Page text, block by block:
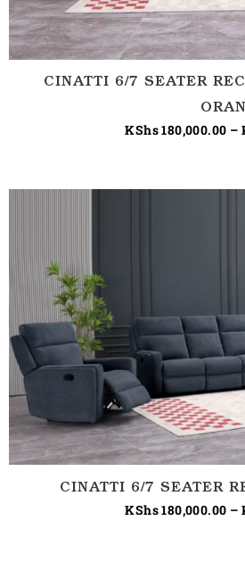
CINATTI 6/7 SEATER
KShs180,000.00 –
CINATTI 6/7 SEATER
KShs180,000.00 –